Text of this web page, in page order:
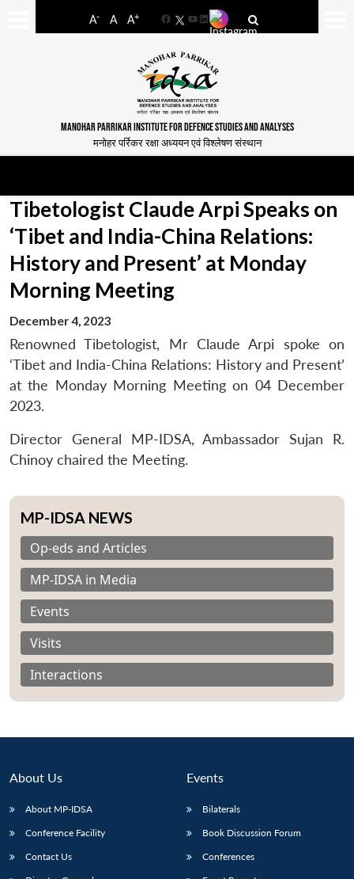
A- A A+
FacebookYouTube
LinkedIn
MANOHAR PARRIKAR INSTITUTE FOR DEFENCE STUDIES AND ANALYSES
मनोहर पर्रिकर रक्षा अध्ययन एवं विश्लेषण संस्थान
Tibetologist Claude Arpi Speaks on
‘Tibet and India-China Relations:
History and Present’ at Monday
Morning Meeting
December 4, 2023
Renowned Tibetologist, Mr Claude Arpi spoke on
‘Tibet and India-China Relations: History and Present’
at the Monday Morning Meeting on 04 December
2023.
Director General MP-IDSA, Ambassador Sujan R.
Chinoy chaired the Meeting.
MP-IDSA NEWS
Op-eds and Articles
MP-IDSA in Media
Events
Visits
Interactions
About Us
About MP-IDSA
Conference Facility
Contact Us
Events
Bilaterals
Book Discussion Forum
Conferences